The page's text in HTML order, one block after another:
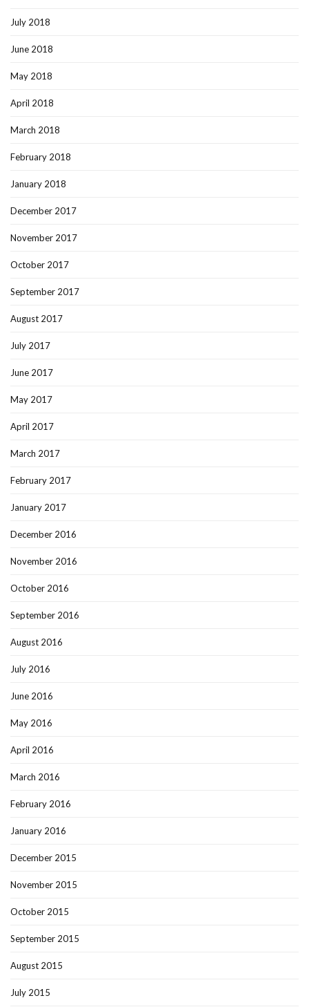
July 2018
June 2018
May 2018
April 2018
March 2018
February 2018
January 2018
December 2017
November 2017
October 2017
September 2017
August 2017
July 2017
June 2017
May 2017
April 2017
March 2017
February 2017
January 2017
December 2016
November 2016
October 2016
September 2016
August 2016
July 2016
June 2016
May 2016
April 2016
March 2016
February 2016
January 2016
December 2015
November 2015
October 2015
September 2015
August 2015
July 2015